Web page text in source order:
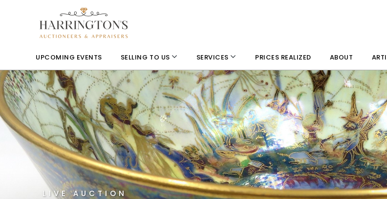
UPCOMING EVENTS SELLING TO US SERVICES PRICES REALIZED ABOUT
LIVE AUCTION